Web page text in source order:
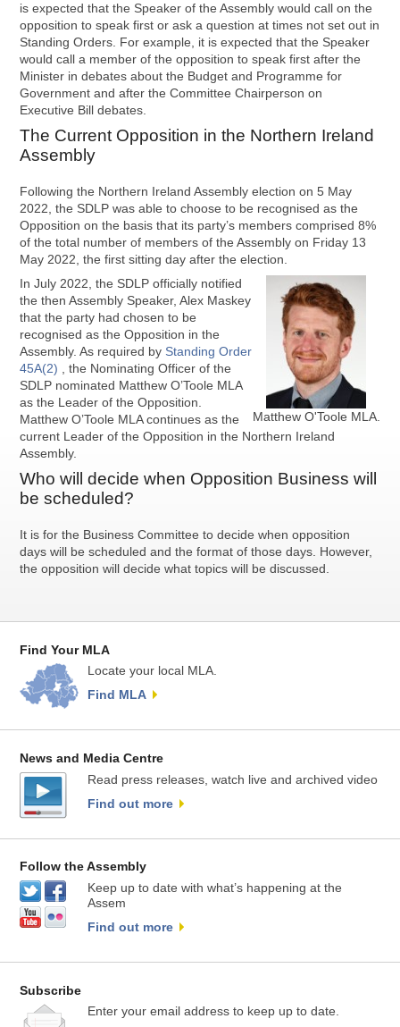
is expected that the Speaker of the Assembly would call on the
opposition to speak first or ask a question at times not set out in
Standing Orders. For example, it is expected that the Speaker
would call a member of the opposition to speak first after the
Minister in debates about the Budget and Programme for
Government and after the Committee Chairperson on
Executive Bill debates.
The Current Opposition in the Northern Ireland
Assembly
Following the Northern Ireland Assembly election on 5 May
2022, the SDLP was able to choose to be recognised as the
Opposition on the basis that its party’s members comprised 8%
of the total number of members of the Assembly on Friday 13
May 2022, the first sitting day after the election.
Matthew O'Toole MLA.
In July 2022, the SDLP officially notified
the then Assembly Speaker, Alex Maskey
that the party had chosen to be
recognised as the Opposition in the
Assembly. As required by Standing Order
45A(2) , the Nominating Officer of the
SDLP nominated Matthew O’Toole MLA
as the Leader of the Opposition.
Matthew O’Toole MLA continues as the
current Leader of the Opposition in the Northern Ireland
Assembly.
Who will decide when Opposition Business will
be scheduled?
It is for the Business Committee to decide when opposition
days will be scheduled and the format of those days. However,
the opposition will decide what topics will be discussed.
Find Your MLA
Locate your local MLA.
Find MLA
News and Media Centre
Read press releases, watch live and archived video
Find out more
Follow the Assembly
Keep up to date with what’s happening at the
Assem
Find out more
Subscribe
Enter your email address to keep up to date.